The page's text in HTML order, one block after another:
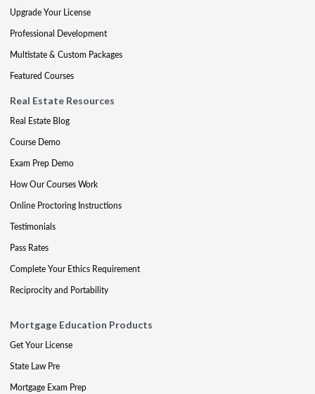
Upgrade Your License
Professional Development
Multistate & Custom Packages
Featured Courses
Real Estate Resources
Real Estate Blog
Course Demo
Exam Prep Demo
How Our Courses Work
Online Proctoring Instructions
Testimonials
Pass Rates
Complete Your Ethics Requirement
Reciprocity and Portability
Mortgage Education Products
Get Your License
State Law Pre
Mortgage Exam Prep